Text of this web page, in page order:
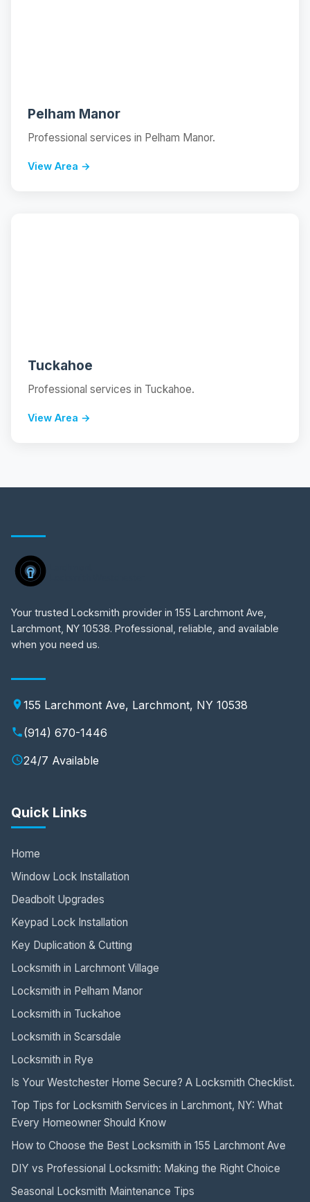
Pelham Manor
Professional services in Pelham Manor.
View Area →
Tuckahoe
Professional services in Tuckahoe.
View Area →
Your trusted Locksmith provider in 155 Larchmont Ave,
Larchmont, NY 10538. Professional, reliable, and available
when you need us.
155 Larchmont Ave, Larchmont, NY 10538
(914) 670-1446
24/7 Available
Quick Links
Home
Window Lock Installation
Deadbolt Upgrades
Keypad Lock Installation
Key Duplication & Cutting
Locksmith in Larchmont Village
Locksmith in Pelham Manor
Locksmith in Tuckahoe
Locksmith in Scarsdale
Locksmith in Rye
Is Your Westchester Home Secure? A Locksmith Checklist.
Top Tips for Locksmith Services in Larchmont, NY: What
Every Homeowner Should Know
How to Choose the Best Locksmith in 155 Larchmont Ave
DIY vs Professional Locksmith: Making the Right Choice
Seasonal Locksmith Maintenance Tips